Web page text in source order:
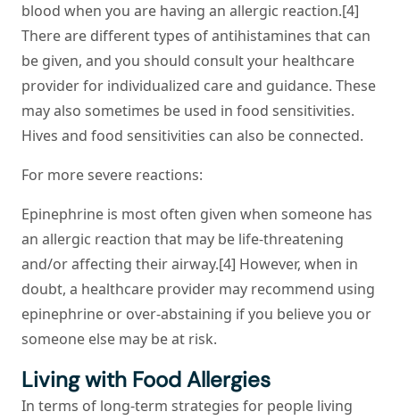
blood when you are having an allergic reaction.[4]
There are different types of antihistamines that can
be given, and you should consult your healthcare
provider for individualized care and guidance. These
may also sometimes be used in food sensitivities.
Hives and food sensitivities can also be connected.
For more severe reactions:
Epinephrine is most often given when someone has
an allergic reaction that may be life-threatening
and/or affecting their airway.[4] However, when in
doubt, a healthcare provider may recommend using
epinephrine or over-abstaining if you believe you or
someone else may be at risk.
Living with Food Allergies
In terms of long-term strategies for people living